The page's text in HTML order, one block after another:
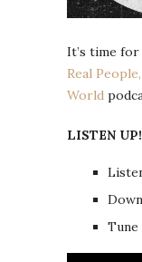
It’s time
Real
World
LISTEN UP!
Tune